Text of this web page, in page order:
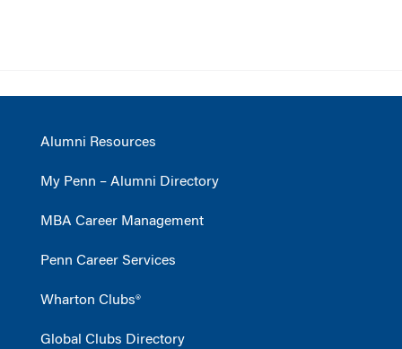
Alumni Resources
My Penn – Alumni Directory
MBA Career Management
Penn Career Services
Wharton Clubs®
Global Clubs Directory